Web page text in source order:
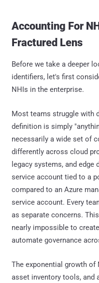
Accounting For
Fractured Lens
Before we take a deeper
identifiers, let's first
NHIs in the enterprise.
Most teams struggle with
definition is simply
necessarily a wide set of
differently across cloud
legacy systems, and edge
service account tied to a
compared to an Azure
service account. Every
as separate concerns.
nearly impossible to
automate governance
The exponential growth of
asset inventory tools, and